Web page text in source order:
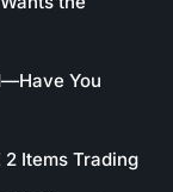
You
2 Items Trading